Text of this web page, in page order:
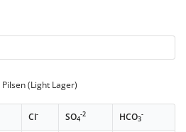
Pilsen (Light Lager)
Cl- SO4
-2 HCO3
-